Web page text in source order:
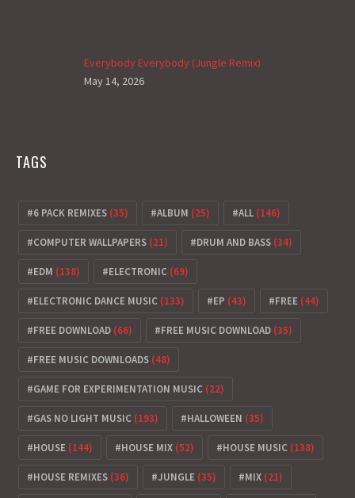
Everybody Everybody (Jungle Remix)
May 14, 2026
TAGS
6 PACK REMIXES (35) ALBUM (25) ALL (146)
COMPUTER WALLPAPERS (21) DRUM AND BASS (34)
EDM (138) ELECTRONIC (69)
ELECTRONIC DANCE MUSIC (133) EP (43) FREE (44)
FREE DOWNLOAD (66) FREE MUSIC DOWNLOAD (35)
FREE MUSIC DOWNLOADS (48)
GAME FOR EXPERIMENTATION MUSIC (22)
GAS NO LIGHT MUSIC (193) HALLOWEEN (35)
HOUSE (144) HOUSE MIX (52) HOUSE MUSIC (138)
HOUSE REMIXES (36) JUNGLE (35) MIX (21)